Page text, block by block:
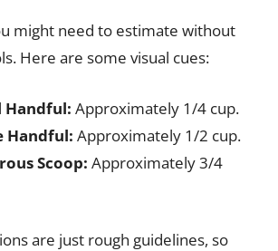
might need to estimate without
Here are some visual cues:
Handful: Approximately 1/4 cup.
Handful: Approximately 1/2 cup.
Scoop: Approximately 3/4
are just rough guidelines, so